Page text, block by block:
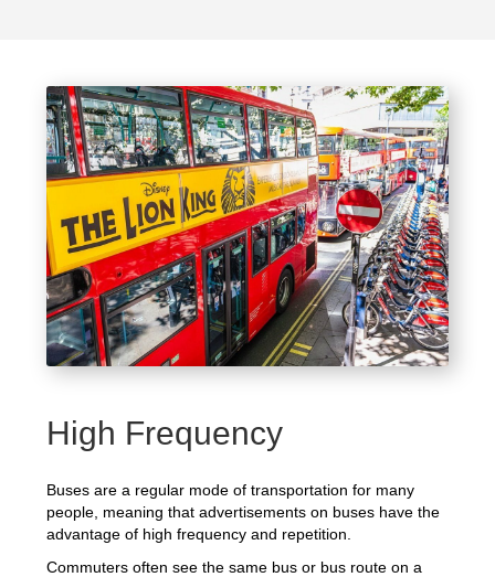
High Frequency
Buses are a regular mode of transportation for many
people, meaning that advertisements on buses have the
advantage of high frequency and repetition.
Commuters often see the same bus or bus route on a